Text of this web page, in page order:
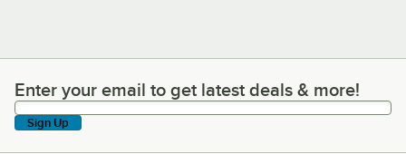
Enter your email to get latest deals & more!
Enter your email to get latest deals & more!
Sign Up